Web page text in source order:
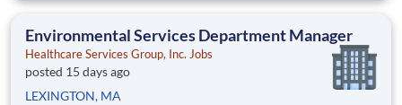
all the above, it sounds like our Diagnostic Specialist career
Environmental Services Department Manager
Healthcare Services Group, Inc. Jobs
posted 15 days ago
LEXINGTON, MA